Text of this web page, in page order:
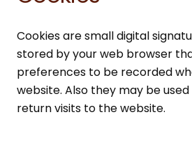
Cookies are small digital
stored by your web browser
preferences to be recorded
website. Also they may be
return visits to the website.